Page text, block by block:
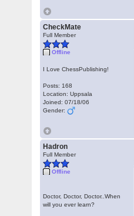
CheckMate
Full Member
Offline
I Love ChessPublishing!
Posts: 168
Location: Uppsala
Joined: 07/18/06
Gender:
Hadron
Full Member
Offline
Doctor, Doctor, Doctor..When
will you ever learn?